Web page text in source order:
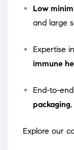
Low
and large
Expertise in
immune
End-to-
packaging
Explore our